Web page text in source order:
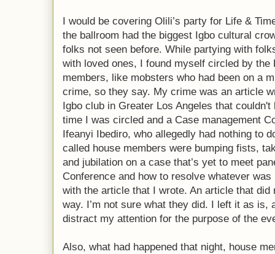
I would be covering Olili’s party for Life &
the ballroom had the biggest Igbo cultural
folks not seen before. While partying with
with loved ones, I found myself circled by the
members, like mobsters who had been on a
crime, so they say. My crime was an article
Igbo club in Greater Los Angeles that
time I was circled and a Case management
Ifeanyi Ibediro, who allegedly had nothing to
called house members were bumping fists,
and jubilation on a case that’s yet to meet
Conference and how to resolve whatever
with the article that I wrote. An article that did
way. I’m not sure what they did. I left it as is,
distract my attention for the purpose of the
Also, what had happened that night, house